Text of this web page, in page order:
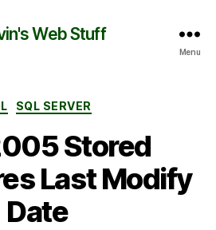
Web Stuff
Menu
SQL SERVER
Stored
Last Modify
Date